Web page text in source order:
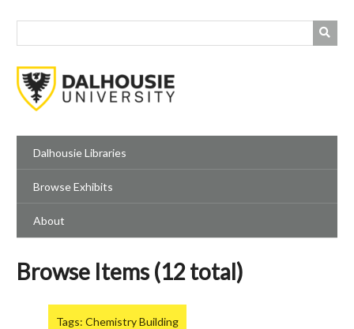
Dalhousie Libraries
Browse Exhibits
About
Browse Items (12 total)
Tags: Chemistry Building